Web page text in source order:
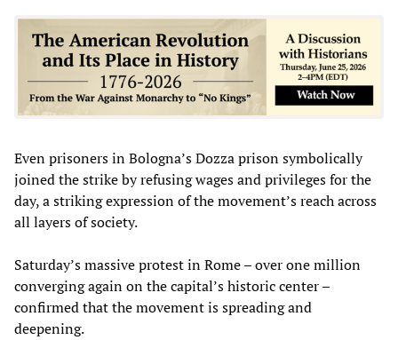
Even prisoners in Bologna’s Dozza prison symbolically
joined the strike by refusing wages and privileges for the
day, a striking expression of the movement’s reach across
all layers of society.
Saturday’s massive protest in Rome – over one million
converging again on the capital’s historic center –
confirmed that the movement is spreading and
deepening.